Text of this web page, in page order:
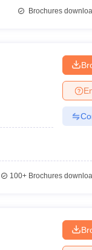
Brochures
100+Brochures